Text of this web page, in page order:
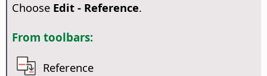
Choose Edit - Reference.
From toolbars:
Reference